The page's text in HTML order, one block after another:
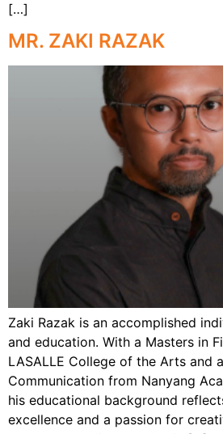
[…]
MR. ZAKI RAZAK
Zaki Razak is an accomplished
and education. With a Masters in
LASALLE College of the Arts and
Communication from Nanyang
his educational background
excellence and a passion for